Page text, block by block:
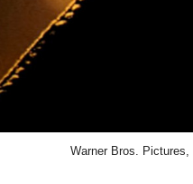
Warner Bros. Pictures,